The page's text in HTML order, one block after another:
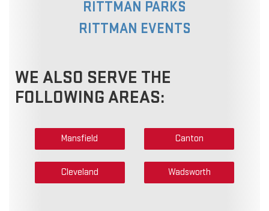
RITTMAN PARKS
RITTMAN EVENTS
WE ALSO SERVE THE
FOLLOWING AREAS:
Mansfield Canton
Cleveland Wadsworth